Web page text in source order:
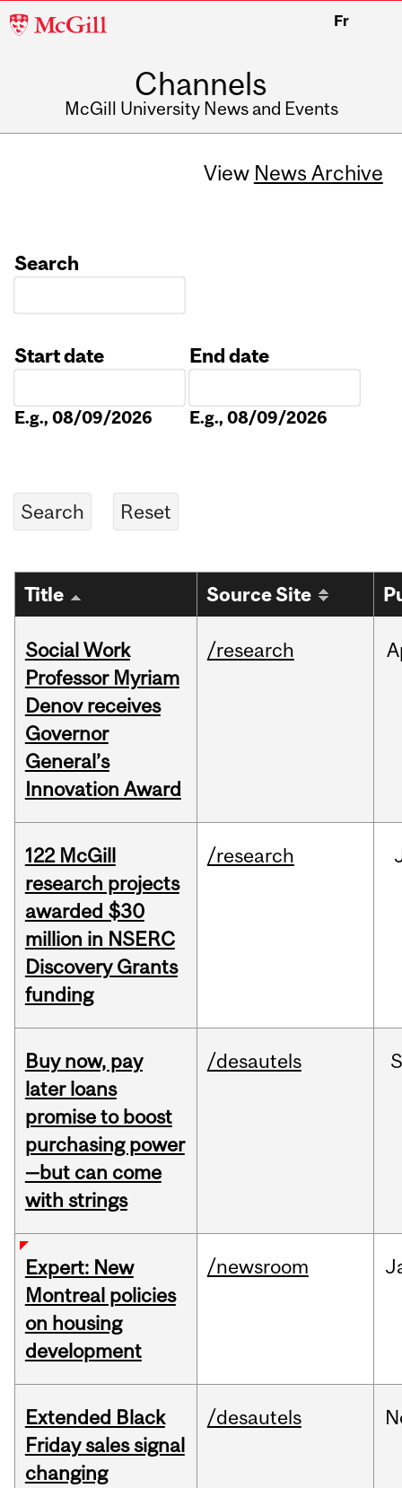
McGill
Fr
Channels
McGill University News and Events
View News Archive
Search
Start date
E.g., 08/09/2026
End date
E.g., 08/09/2026
Title Source Site
Social Work
Professor Myriam
Denov receives
Governor
General’s
Innovation Award
/research
122 McGill
research projects
awarded $30
million in NSERC
Discovery Grants
funding
/research
Buy now, pay
later loans
promise to boost
purchasing power
—but can come
with strings
/desautels
Expert: New
Montreal policies
on housing
development
/newsroom
Extended Black
Friday sales signal
changing
/desautels